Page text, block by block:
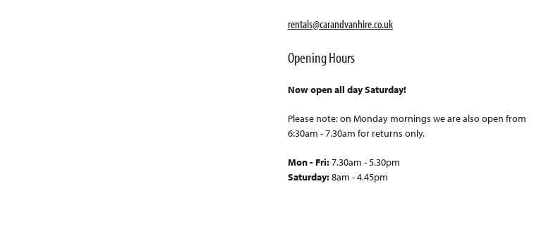
rentals@carandvanhire.co.uk
Opening Hours
Now open all day Saturday!
Please note: on Monday mornings we are also open from
6:30am - 7.30am for returns only.
Mon - Fri:7.30am - 5.30pm
Saturday:8am - 4.45pm